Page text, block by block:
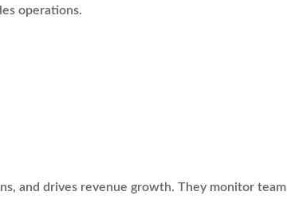
operations.
and drives revenue growth. They monitor team